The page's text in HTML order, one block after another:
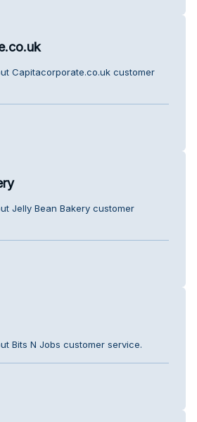
Capitacorporate.co.uk customer
Jelly Bean Bakery customer
Bits N Jobs customer service.